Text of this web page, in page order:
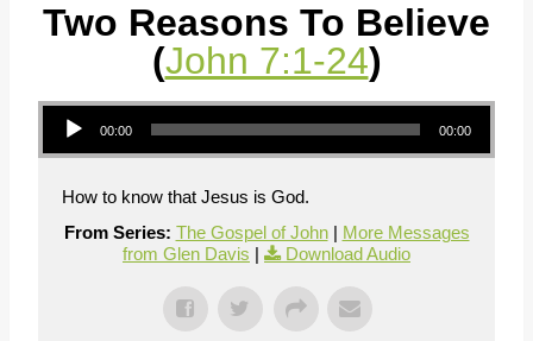
Two Reasons To Believe
(John 7:1-24)
Audio Player
00:00 00:00
How to know that Jesus is God.
From Series: The Gospel of John| More Messages
from Glen Davis | Download Audio